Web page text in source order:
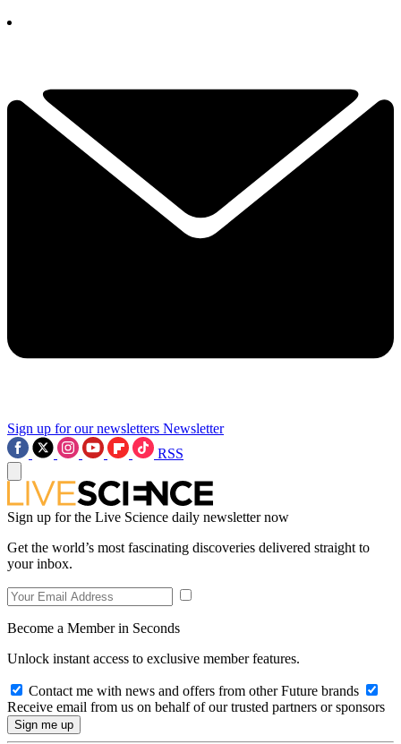
Sign up for our newsletters Newsletter
RSS
Sign up for the Live Science daily newsletter now
Get the world’s most fascinating discoveries delivered straight to
your inbox.
Become a Member in Seconds
Unlock instant access to exclusive member features.
Contact me with news and offers from other Future brands
Receive email from us on behalf of our trusted partners or sponsors